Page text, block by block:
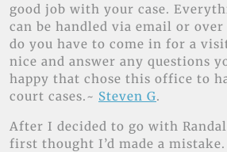
good job with your case.
can be handled via email or over
do you have to come in for a
nice and answer any questions
happy that chose this office to
court cases.~ Steven G.
After I decided to go with
first thought I’d made a